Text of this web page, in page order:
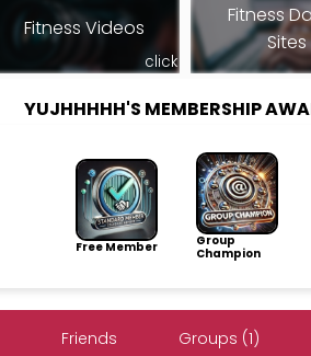
Fitness Videos
click
Fitness
Sites
YUJHHHHH'S MEMBERSHIP
Free Member
Group
Champion
Friends Groups (1)